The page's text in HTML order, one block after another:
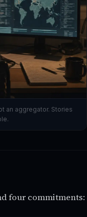
an aggregator. Stories
four commitments: